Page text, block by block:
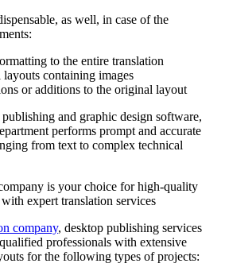
as well, in case of the
to the entire translation
containing images
or additions to the original layout
and graphic design software,
performs prompt and accurate
from text to complex technical
is your choice for high-quality
expert translation services
company, desktop publishing services
professionals with extensive
for the following types of projects: